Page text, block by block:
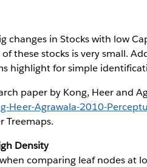
changes in Stocks with low
these stocks is very small.
highlight for simple
paper by Kong, Heer and
Agrawala-2010-
Treemaps.
Density
comparing leaf nodes at